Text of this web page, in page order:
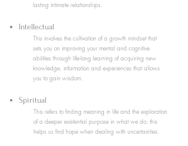
lasting intimate relationships.
Intellectual
This involves the cultivation of a growth mindset that
sets you on improving your mental and cognitive
abilities through life-long learning of acquiring new
knowledge, information and experiences that allows
you to gain wisdom.
Spiritual
This refers to finding meaning in life and the exploration
of a deeper existential purpose in what we do; this
helps us find hope when dealing with uncertainties.